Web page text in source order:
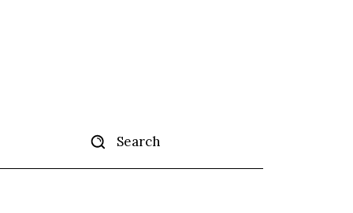
Search